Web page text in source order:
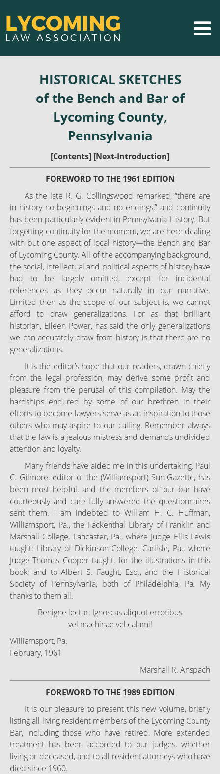
HISTORICAL SKETCHES
of the Bench and Bar of
Lycoming County,
Pennsylvania
[Contents] [Next-Introduction]
FOREWORD TO THE 1961 EDITION
As the late R. G. Collingswood remarked, “there are
in history no beginnings and no endings,” and continuity
has been particularly evident in Pennsylvania History. But
forgetting continuity for the moment, we are here dealing
with but one aspect of local history—the Bench and Bar
of Lycoming County. All of the accompanying background,
the social, intellectual and political aspects of history have
had to be largely omitted, except for incidental
references as they occur naturally in our narrative.
Limited then as the scope of our subject is, we cannot
afford to draw generalizations. For as that brilliant
historian, Eileen Power, has said the only generalizations
we can accurately draw from history is that there are no
generalizations.
It is the editor’s hope that our readers, drawn chiefly
from the legal profession, may derive some profit and
pleasure from the perusal of this compilation. May the
hardships endured by some of our brethren in their
efforts to become lawyers serve as an inspiration to those
others who may aspire to our calling. Remember always
that the law is a jealous mistress and demands undivided
attention and loyalty.
Many friends have aided me in this undertaking. Paul
C. Gilmore, editor of the (Williamsport) Sun-Gazette, has
been most helpful, and the members of our bar have
courteously and care fully answered the questionnaires
sent them. I am indebted to William H. C. Huffman,
Williamsport, Pa., the Fackenthal Library of Franklin and
Marshall College, Lancaster, Pa., where Judge Ellis Lewis
taught; Library of Dickinson College, Carlisle, Pa., where
Judge Thomas Cooper taught, for the illustrations in this
book; and to Albert S. Faught, Esq., and the Historical
Society of Pennsylvania, both of Philadelphia, Pa. My
thanks to them all.
Benigne lector: Ignoscas aliquot erroribus
vel machinae vel calami!
Williamsport, Pa.
February, 1961
Marshall R. Anspach
FOREWORD TO THE 1989 EDITION
It is our pleasure to present this new volume, briefly
listing all living resident members of the Lycoming County
Bar, including those who have retired. More extended
treatment has been accorded to our judges, whether
living or deceased, and to all resident attorneys who have
died since 1960.